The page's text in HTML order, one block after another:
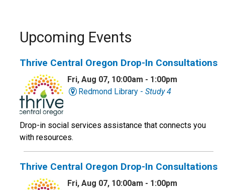
Upcoming Events
Thrive Central Oregon Drop-In Consultations
Fri, Aug 07, 10:00am - 1:00pm
Redmond Library - Study 4
Drop-in social services assistance that connects you
with resources.
Thrive Central Oregon Drop-In Consultations
Fri, Aug 07, 10:00am - 1:00pm